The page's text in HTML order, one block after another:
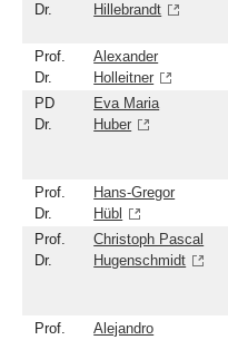
Dr.
Hillebrandt
Prof.
Dr.
Alexander
Holleitner
PD
Dr.
Eva Maria
Huber
Prof.
Dr.
Hans-Gregor
Hübl
Prof.
Dr.
Christoph Pascal
Hugenschmidt
Prof.
Alejandro